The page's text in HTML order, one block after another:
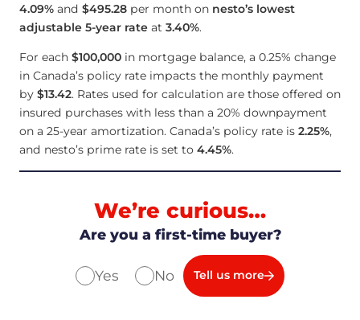
4.09% and $495.28 per month on nesto’s lowest
adjustable 5-year rate at 3.40%.
For each $100,000 in mortgage balance, a 0.25% change
in Canada’s policy rate impacts the monthly payment
by $13.42. Rates used for calculation are those offered on
insured purchases with less than a 20% downpayment
on a 25-year amortization. Canada’s policy rate is 2.25%,
and nesto’s prime rate is set to 4.45%.
We’re curious…
Are you a first-time buyer?
Yes No Tell us more